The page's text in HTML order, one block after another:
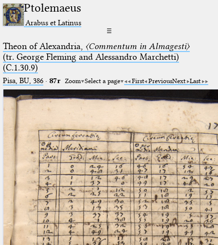
Ptolemaeus
Arabus et Latinus
☰
Theon of Alexandria, 〈Commentum in Almagesti〉
(tr. George Fleming and Alessandro Marchetti)
(C.1.30.9)
Pisa, BU, 386· 87r Zoom Select a page First PreviousNext Last